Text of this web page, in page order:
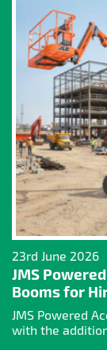
23rd June 2026
JMS
Booms for
JMS Powered
with the addition